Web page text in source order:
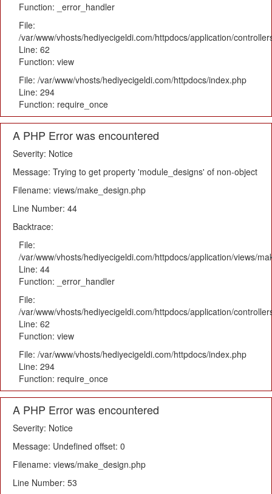
Function: _error_handler
File:
/var/www/vhosts/hediyecigeldi.com/httpdocs/application/
Line: 62
Function: view
File: /var/www/vhosts/hediyecigeldi.com/httpdocs/index.php
Line: 294
Function: require_once
A PHP Error was encountered
Severity: Notice
Message: Trying to get property 'module_designs' of non-object
Filename: views/make_design.php
Line Number: 44
Backtrace:
File:
/var/www/vhosts/hediyecigeldi.com/httpdocs/application/views/
Line: 44
Function: _error_handler
File:
/var/www/vhosts/hediyecigeldi.com/httpdocs/application/
Line: 62
Function: view
File: /var/www/vhosts/hediyecigeldi.com/httpdocs/index.php
Line: 294
Function: require_once
A PHP Error was encountered
Severity: Notice
Message: Undefined offset: 0
Filename: views/make_design.php
Line Number: 53